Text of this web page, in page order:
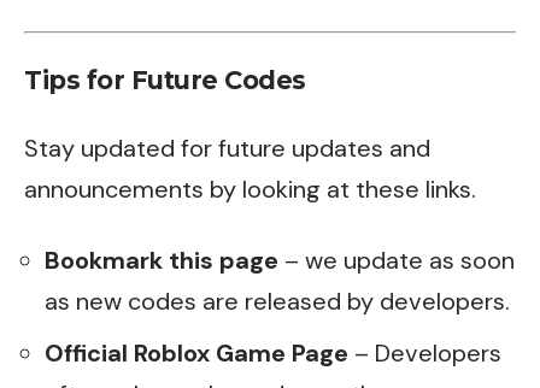
Tips for Future Codes
Stay updated for future updates and
announcements by looking at these links.
Bookmark this page – we update as soon
as new codes are released by developers.
Official Roblox Game Page – Developers